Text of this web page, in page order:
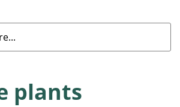
plants